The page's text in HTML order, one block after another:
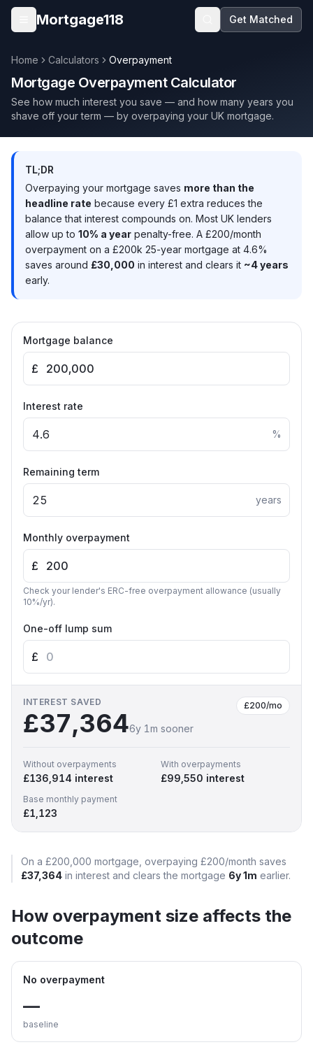
Skip to main content
Open menu
Mortgage118 Get Matched
Home Calculators Overpayment
Mortgage Overpayment Calculator
See how much interest you save — and how many years you
shave off your term — by overpaying your UK mortgage.
TL;DR
Overpaying your mortgage saves more than the
headline rate because every £1 extra reduces the
balance that interest compounds on. Most UK lenders
allow up to 10% a year penalty-free. A £200/month
overpayment on a £200k 25-year mortgage at 4.6%
saves around £30,000 in interest and clears it ~4 years
early.
Mortgage balance
£
Interest rate
%
Remaining term
years
Monthly overpayment
£
Check your lender's ERC-free overpayment allowance (usually
10%/yr).
One-off lump sum
£
INTEREST SAVED
£37,3646y 1m sooner
£200/mo
Without overpayments
£136,914 interest
With overpayments
£99,550 interest
Base monthly payment
£1,123
On a £200,000 mortgage, overpaying £200/month saves
£37,364 in interest and clears the mortgage 6y 1m earlier.
How overpayment size affects the
outcome
No overpayment
—
baseline